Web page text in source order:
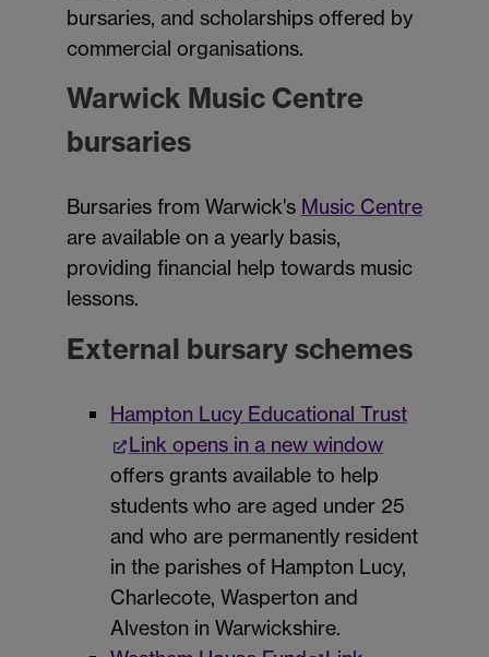
bursaries, and scholarships offered by
commercial organisations.
Warwick Music Centre
bursaries
Bursaries from Warwick's Music Centre
are available on a yearly basis,
providing financial help towards music
lessons.
External bursary schemes
Hampton Lucy Educational Trust
Link opens in a new window
offers grants available to help
students who are aged under 25
and who are permanently resident
in the parishes of Hampton Lucy,
Charlecote, Wasperton and
Alveston in Warwickshire.